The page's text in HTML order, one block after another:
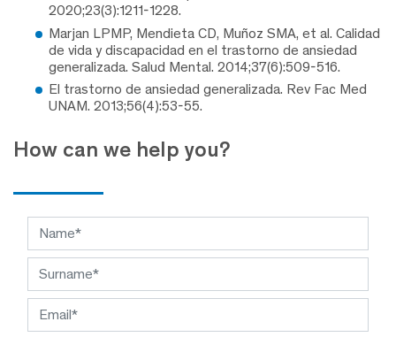
2020;23(3):1211-1228.
Marjan LPMP, Mendieta CD, Muñoz SMA, et al. Calidad
de vida y discapacidad en el trastorno de ansiedad
generalizada. Salud Mental. 2014;37(6):509-516.
El trastorno de ansiedad generalizada. Rev Fac Med
UNAM. 2013;56(4):53-55.
How can we help you?